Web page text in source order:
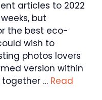
articles to 2022
but
the best eco-
wish to
photos lovers
version within
together … Read